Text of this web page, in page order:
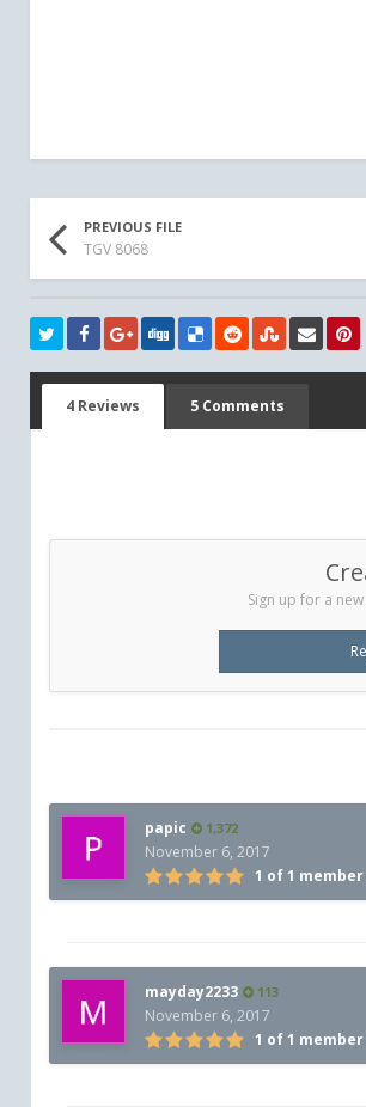
PREVIOUS FILE
TGV 8068
4 Reviews 5 Comments
Sign up for a
papic 1,372
November 6, 2017
1 of 1
mayday2233 113
November 6, 2017
1 of 1